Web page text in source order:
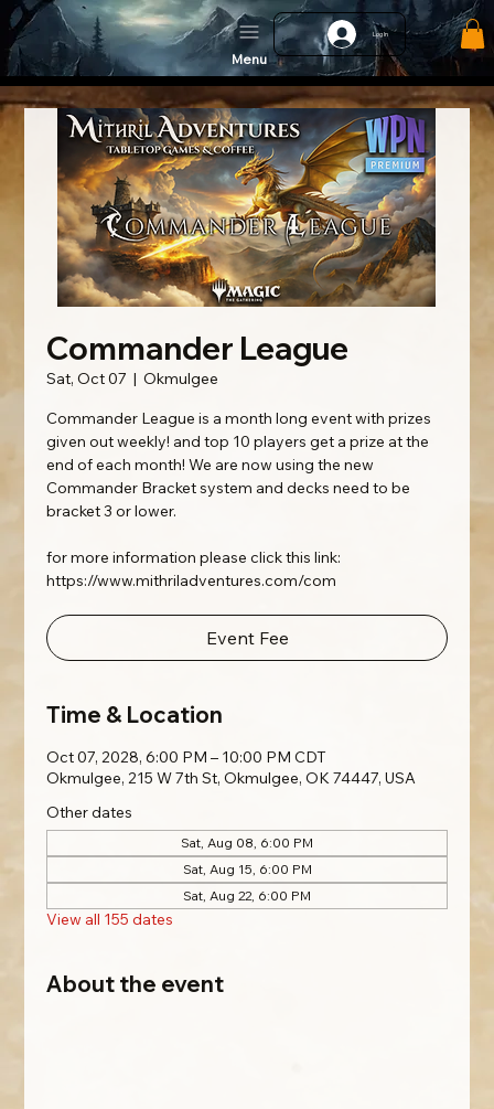
Log In
Menu
Commander League
Sat, Oct 07
  |
Okmulgee
Commander League is a month long event with prizes
given out weekly! and top 10 players get a prize at the
end of each month! We are now using the new
Commander Bracket system and decks need to be
bracket 3 or lower.
for more information please click this link:
https://www.mithriladventures.com/com
Event Fee
Time & Location
Oct 07, 2028, 6:00 PM – 10:00 PM CDT
Okmulgee, 215 W 7th St, Okmulgee, OK 74447, USA
Other dates
Sat, Aug 08, 6:00 PM
Sat, Aug 15, 6:00 PM
Sat, Aug 22, 6:00 PM
View all 155 dates
About the event